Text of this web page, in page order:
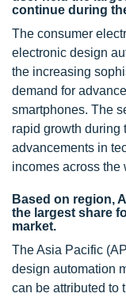
continue during
The consumer
electronic design
the increasing
demand for
smartphones. The
rapid growth during
advancements in
incomes across the
Based on region,
the largest share
market.
The Asia Pacific
design automation
can be attributed to